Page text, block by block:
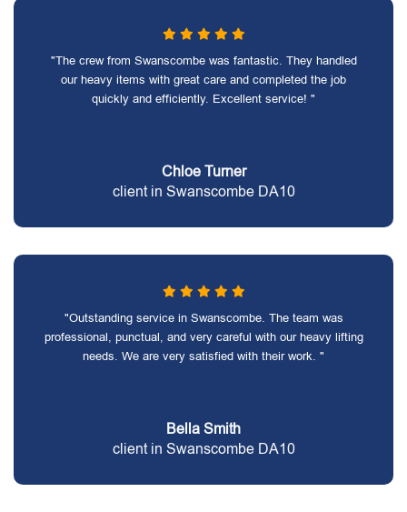
"The crew from Swanscombe was fantastic. They handled
our heavy items with great care and completed the job
quickly and efficiently. Excellent service! "
Chloe Turner
client in Swanscombe DA10
"Outstanding service in Swanscombe. The team was
professional, punctual, and very careful with our heavy lifting
needs. We are very satisfied with their work. "
Bella Smith
client in Swanscombe DA10